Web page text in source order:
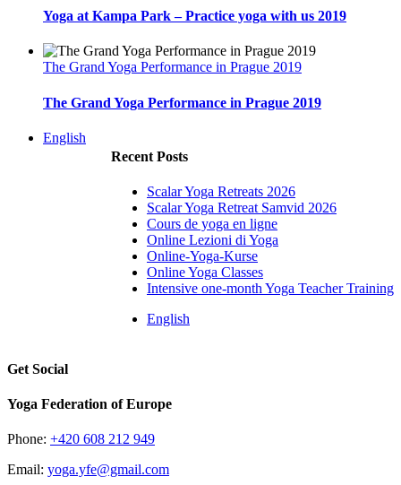
Yoga at Kampa Park – Practice yoga with us 2019
The Grand Yoga Performance in Prague 2019
The Grand Yoga Performance in Prague 2019
Recent Posts
Scalar Yoga Retreats 2026
Scalar Yoga Retreat Samvid 2026
Cours de yoga en ligne
Online Lezioni di Yoga
Online-Yoga-Kurse
Online Yoga Classes
Intensive one-month Yoga Teacher Training
English
English
Get Social
Yoga Federation of Europe
Phone: +420 608 212 949
Email: yoga.yfe@gmail.com